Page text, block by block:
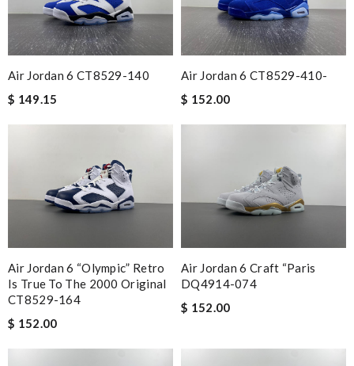
Air Jordan 6 CT8529-140
$ 149.15
Air Jordan 6 CT8529-410-
$ 152.00
Air Jordan 6 “Olympic” Retro
Is True To The 2000 Original
CT8529-164
$ 152.00
Air Jordan 6 Craft “Paris
DQ4914-074
$ 152.00